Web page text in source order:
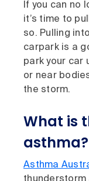
If you can no
it’s time to
so. Pulling
carpark is a
park your car
or near
the storm.
What is
asthma?
Asthma